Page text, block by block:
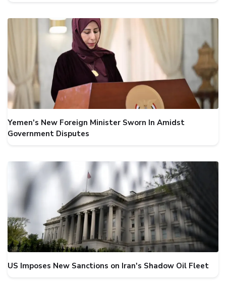
Yemen's New Foreign Minister Sworn In Amidst
Government Disputes
US Imposes New Sanctions on Iran's Shadow Oil Fleet